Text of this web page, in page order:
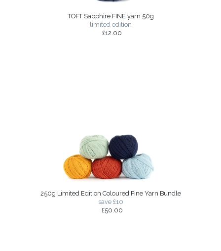
TOFT Sapphire FINE yarn 50g
limited edition
£12.00
250g Limited Edition Coloured Fine Yarn Bundle
save £10
£50.00